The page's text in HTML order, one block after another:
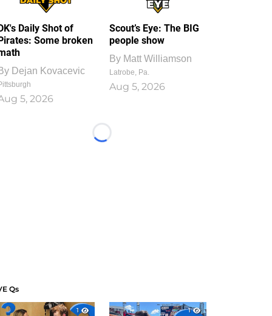
Daily Shot of
Some broken
Dejan Kovacevic
5, 2026
Scout’s Eye: The BIG
people show
By Matt Williamson
Latrobe, Pa.
Aug 5, 2026
Loading...
Qs
1
1